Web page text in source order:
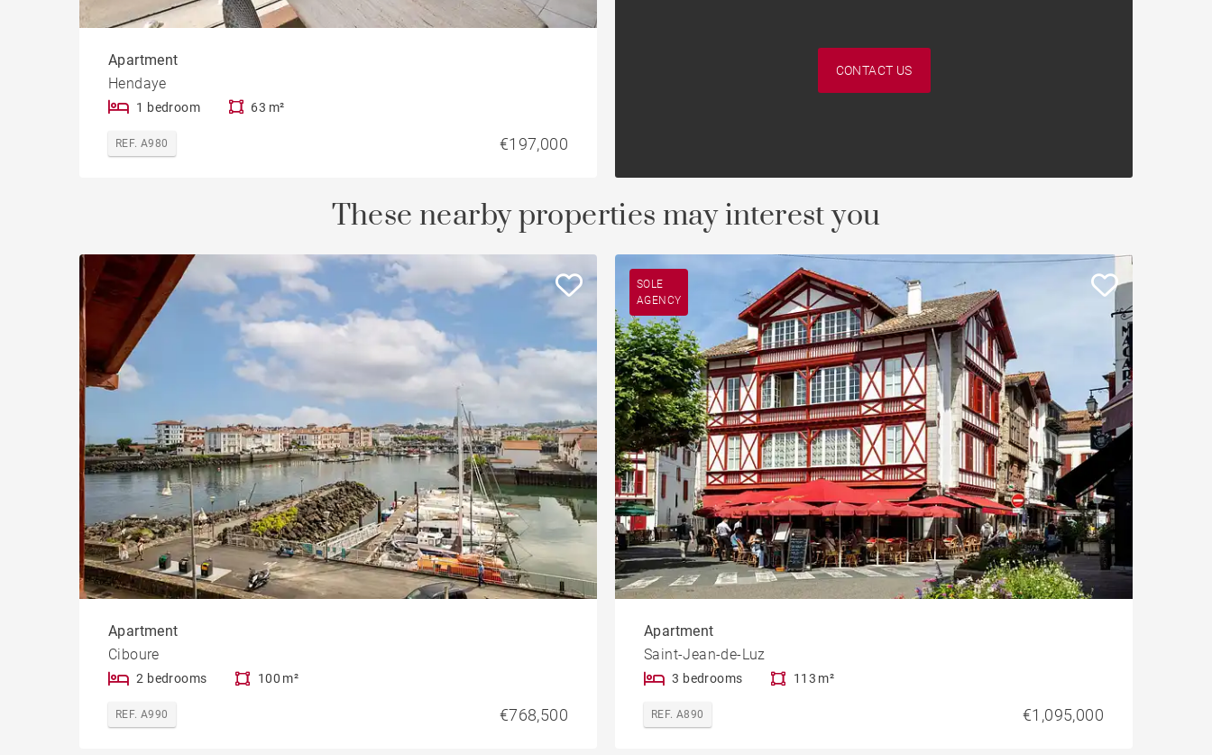
Apartment
Hendaye
1 bedroom 63 m²
REF. A980 €197,000
CONTACT US
These nearby properties may interest you
Apartment
Ciboure
2 bedrooms 100 m²
REF. A990 €768,500
SOLE
AGENCY
Apartment
Saint-Jean-de-Luz
3 bedrooms 113 m²
REF. A890 €1,095,000